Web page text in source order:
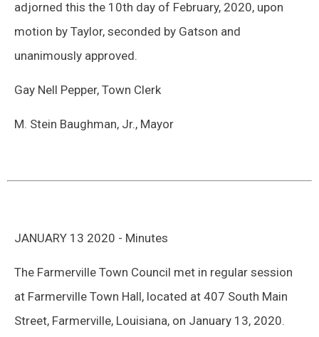
adjorned this the 10th day of February, 2020, upon
motion by Taylor, seconded by Gatson and
unanimously approved.
Gay Nell Pepper, Town Clerk
M. Stein Baughman, Jr., Mayor
JANUARY 13 2020 - Minutes
The Farmerville Town Council met in regular session
at Farmerville Town Hall, located at 407 South Main
Street, Farmerville, Louisiana, on January 13, 2020.